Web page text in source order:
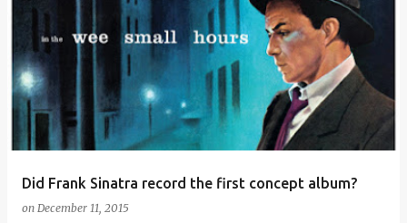
Did Frank Sinatra record the first concept album?
on December 11, 2015